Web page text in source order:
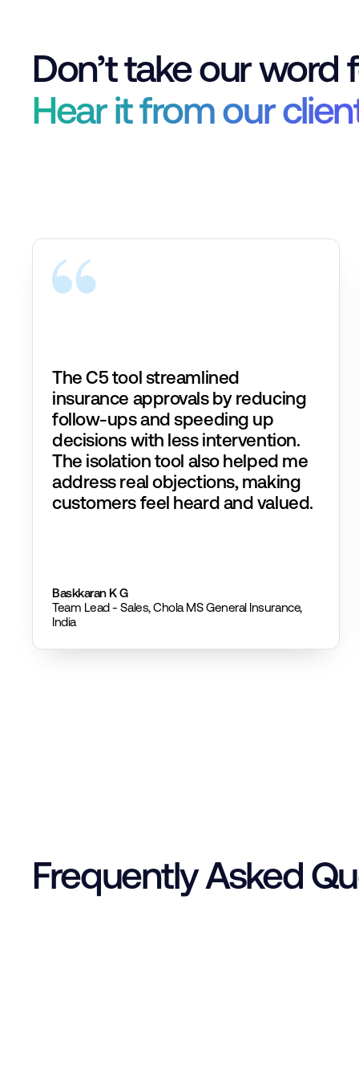
Don’t take our word
Hear it from our
The C5 tool streamlined
insurance approvals by reducing
follow-ups and speeding up
decisions with less intervention.
The isolation tool also helped me
address real objections, making
customers feel heard and valued.
Baskkaran K G
Team Lead - Sales, Chola MS General Insurance,
India
Frequently Asked